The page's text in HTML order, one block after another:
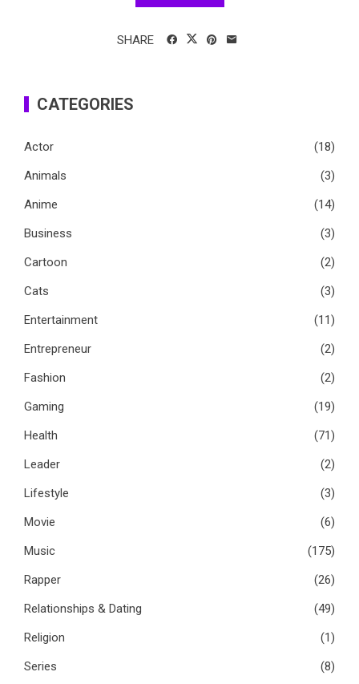
SHARE
CATEGORIES
Actor
(18)
Animals
(3)
Anime
(14)
Business
(3)
Cartoon
(2)
Cats
(3)
Entertainment
(11)
Entrepreneur
(2)
Fashion
(2)
Gaming
(19)
Health
(71)
Leader
(2)
Lifestyle
(3)
Movie
(6)
Music
(175)
Rapper
(26)
Relationships & Dating
(49)
Religion
(1)
Series
(8)